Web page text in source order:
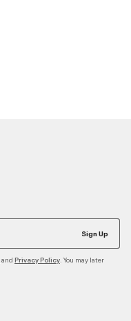
Sign Up
and Privacy Policy . You may later